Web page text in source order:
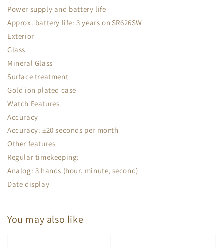
Power supply and battery life
Approx. battery life: 3 years on SR626SW
Exterior
Glass
Mineral Glass
Surface treatment
Gold ion plated case
Watch Features
Accuracy
Accuracy: ±20 seconds per month
Other features
Regular timekeeping:
Analog: 3 hands (hour, minute, second)
Date display
You may also like